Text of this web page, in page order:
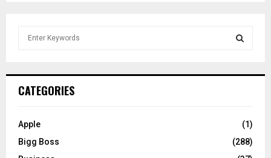
h
o
:
CATEGORIES
Apple
(1)
Bigg Boss
(288)